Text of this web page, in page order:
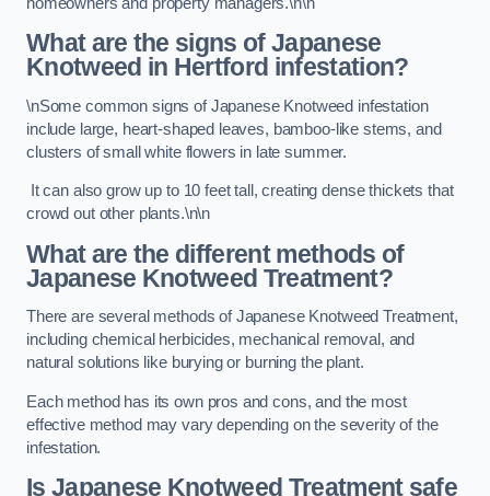
What are the signs of Japanese
Knotweed in Hertford infestation?
\nSome common signs of Japanese Knotweed infestation
include large, heart-shaped leaves, bamboo-like stems, and
clusters of small white flowers in late summer.
It can also grow up to 10 feet tall, creating dense thickets that
crowd out other plants.\n\n
What are the different methods of
Japanese Knotweed Treatment?
There are several methods of Japanese Knotweed Treatment,
including chemical herbicides, mechanical removal, and
natural solutions like burying or burning the plant.
Each method has its own pros and cons, and the most
effective method may vary depending on the severity of the
infestation.
Is Japanese Knotweed Treatment safe